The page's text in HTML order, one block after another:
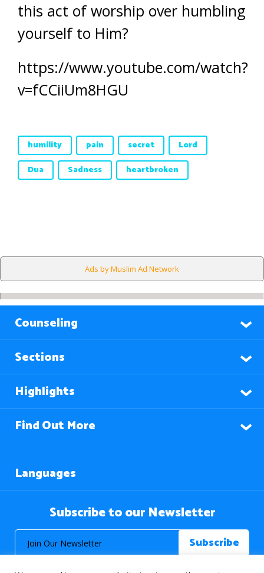
this act of worship over humbling
yourself to Him?
https://www.youtube.com/watch?
v=fCCiiUm8HGU
humility pain secret
Lord
Dua
Sadness heartbroken
Ads by Muslim Ad Network
Counseling
Sections
Highlights
Find Out More
Languages
Subscribe to our Newsletter